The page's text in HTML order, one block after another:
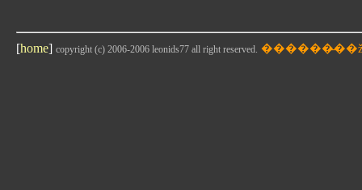
[home] copyright (c) 2006-2006 leonids77 all right reserved.